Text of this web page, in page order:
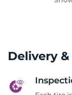
Delivery